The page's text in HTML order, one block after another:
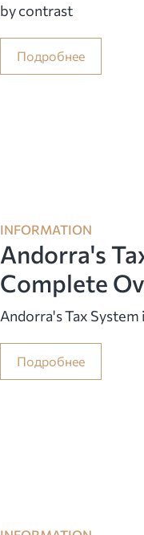
by contrast
Подробнее
INFORMATION
Andorra's
Complete
Andorra's Tax
Подробнее